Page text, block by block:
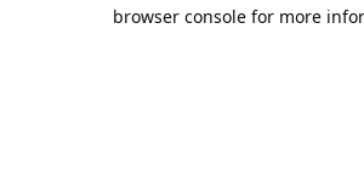
browser console for more